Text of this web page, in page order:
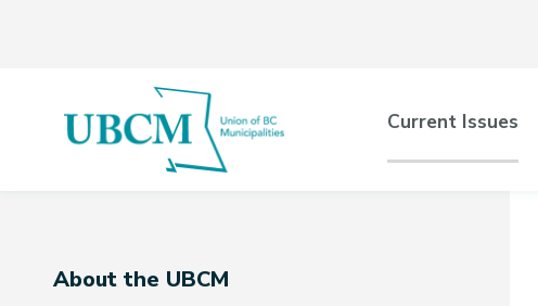
Main
navigation
Current Issues
Section
About the UBCM